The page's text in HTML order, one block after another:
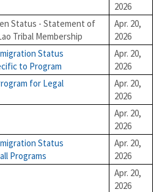
2026
Status - Statement of
Tribal Membership
Apr. 20,
2026
Status
to Program
Apr. 20,
2026
for Legal
Apr. 20,
2026
Apr. 20,
2026
Status
Programs
Apr. 20,
2026
Apr. 20,
2026